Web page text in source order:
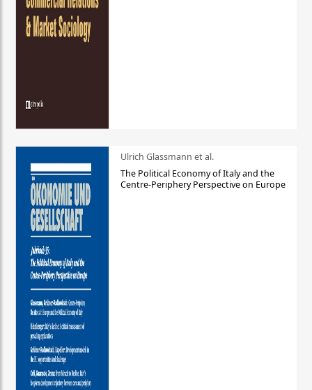
Ulrich Glassmann et al.
The Political Economy of Italy and the
Centre-Periphery Perspective on Europe